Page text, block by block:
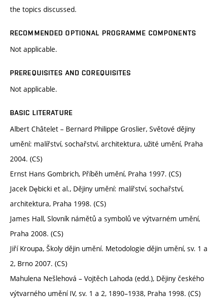
the topics discussed.
RECOMMENDED OPTIONAL PROGRAMME COMPONENTS
Not applicable.
PREREQUISITES AND COREQUISITES
Not applicable.
BASIC LITERATURE
Albert Châtelet – Bernard Philippe Groslier, Světové dějiny
umění: malířství, sochařství, architektura, užité umění, Praha
2004. (CS)
Ernst Hans Gombrich, Příběh umění, Praha 1997. (CS)
Jacek Dębicki et al., Dějiny umění: malířství, sochařství,
architektura, Praha 1998. (CS)
James Hall, Slovník námětů a symbolů ve výtvarném umění,
Praha 2008. (CS)
Jiří Kroupa, Školy dějin umění. Metodologie dějin umění, sv. 1 a
2, Brno 2007. (CS)
Mahulena Nešlehová – Vojtěch Lahoda (edd.), Dějiny českého
výtvarného umění IV, sv. 1 a 2, 1890–1938, Praha 1998. (CS)